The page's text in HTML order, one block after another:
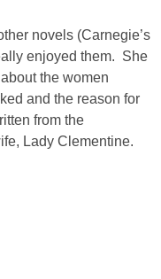
novels (Carnegie’s
enjoyed them. She
the women
and the reason for
from the
Lady Clementine.